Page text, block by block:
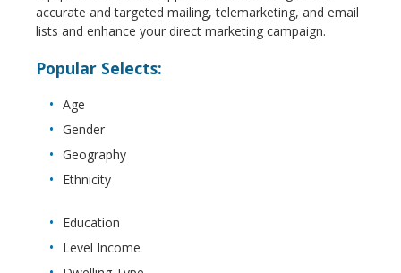
accurate and targeted mailing, telemarketing, and email
lists and enhance your direct marketing campaign.
Popular Selects:
Age
Gender
Geography
Ethnicity
Education
Level Income